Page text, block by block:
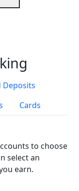
Deposits
Cards
to choose
select an
earn.